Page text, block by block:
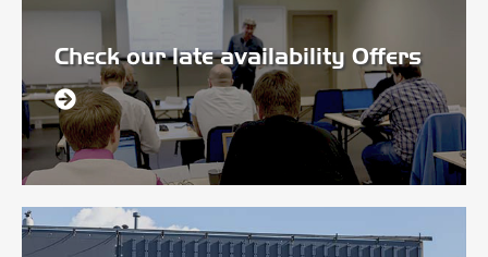
Check our late availability Offers